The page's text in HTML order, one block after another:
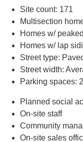
Site count: 171
Multisection
Homes w/
Homes w/ lap
Street type:
Street width:
Parking spaces: 2
Planned social
On-site staff
Community
On-site sales